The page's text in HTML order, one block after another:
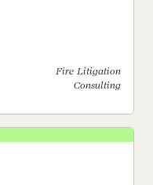
Fire Litigation
Consulting